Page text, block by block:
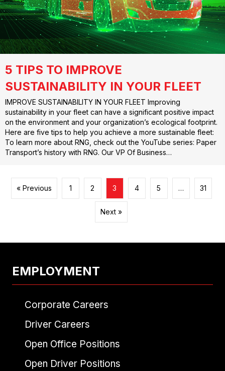
5 TIPS TO IMPROVE
SUSTAINABILITY IN YOUR FLEET
IMPROVE SUSTAINABILITY IN YOUR FLEET Improving
sustainability in your fleet can have a significant positive impact
on the environment and your organization’s ecological footprint.
Here are five tips to help you achieve a more sustainable fleet:
To learn more about RNG, check out the YouTube series: Paper
Transport’s history with RNG. Our VP Of Business…
« Previous 1 2 3 4 5 … 31
Next »
EMPLOYMENT
Corporate Careers
Driver Careers
Open Office Positions
Open Driver Positions